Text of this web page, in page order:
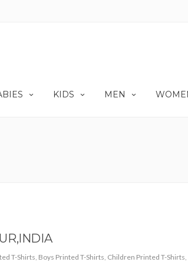
KIDS MEN
T-Shirts, Boys Printed T-Shirts, Children Printed T-Shirts,